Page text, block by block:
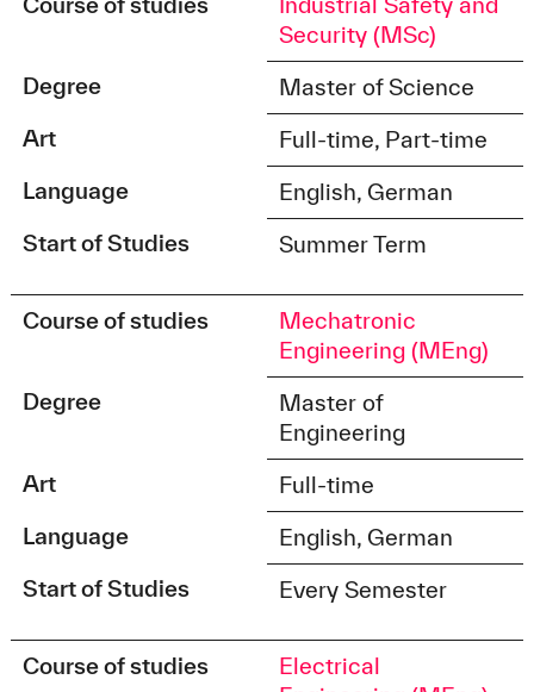
Security (MSc)
Degree
Master of Science
Art
Full-time, Part-time
Language
English, German
Start of Studies
Summer Term
Course of studies
Mechatronic
Engineering (MEng)
Degree
Master of
Engineering
Art
Full-time
Language
English, German
Start of Studies
Every Semester
Course of studies
Electrical